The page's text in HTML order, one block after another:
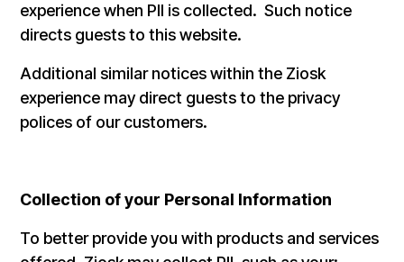
experience when PII is collected. Such notice
directs guests to this website.
Additional similar notices within the Ziosk
experience may direct guests to the privacy
polices of our customers.
Collection of your Personal Information
To better provide you with products and services